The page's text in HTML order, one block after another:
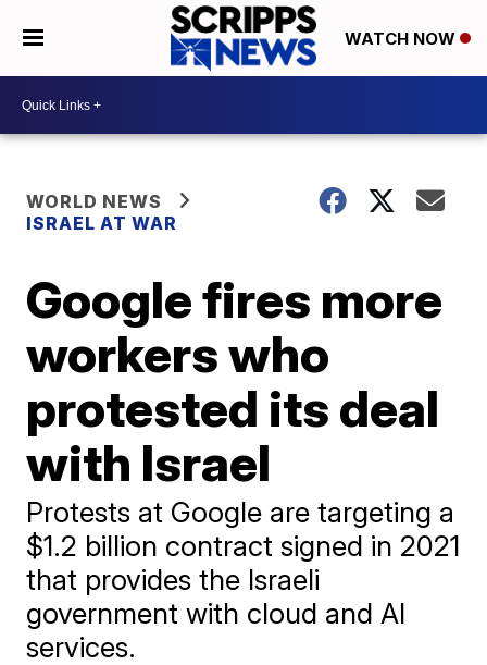
WATCH NOW
WORLD NEWS
ISRAEL AT WAR
Google fires more
workers who
protested its deal
with Israel
Protests at Google are targeting a
$1.2 billion contract signed in 2021
that provides the Israeli
government with cloud and AI
services.